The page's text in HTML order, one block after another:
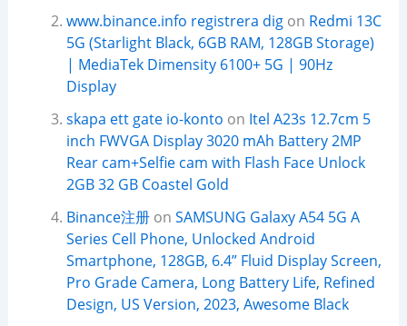
www.binance.info registrera digon Redmi 13C
5G (Starlight Black, 6GB RAM, 128GB Storage)
| MediaTek Dimensity 6100+ 5G | 90Hz
Display
skapa ett gate io-konto on Itel A23s 12.7cm 5
inch FWVGA Display 3020 mAh Battery 2MP
Rear cam+Selfie cam with Flash Face Unlock
2GB 32 GB Coastel Gold
Binance注册on SAMSUNG Galaxy A54 5G A
Series Cell Phone, Unlocked Android
Smartphone, 128GB, 6.4” Fluid Display Screen,
Pro Grade Camera, Long Battery Life, Refined
Design, US Version, 2023, Awesome Black